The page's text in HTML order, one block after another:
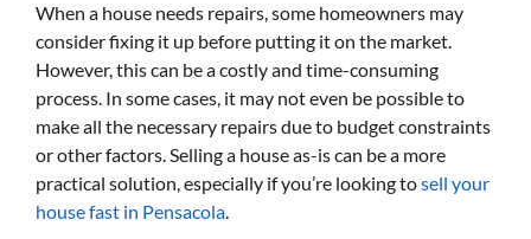
When a house needs repairs, some homeowners may
consider fixing it up before putting it on the market.
However, this can be a costly and time-consuming
process. In some cases, it may not even be possible to
make all the necessary repairs due to budget constraints
or other factors. Selling a house as-is can be a more
practical solution, especially if you’re looking tosell your
house fast in Pensacola.